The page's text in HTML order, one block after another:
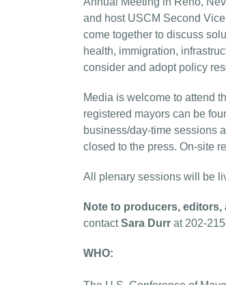
and host USCM Second
come together to discuss
health, immigration,
consider and adopt policy
Media is welcome to attend
registered mayors can be
business/day-time sessions
closed to the press. On-site
All plenary sessions will be
Note to producers, editors,
contactSara Durr at 202-
WHO: